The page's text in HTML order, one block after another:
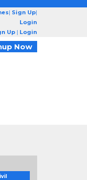
| Sign Up|
Login
Up | Login
Now